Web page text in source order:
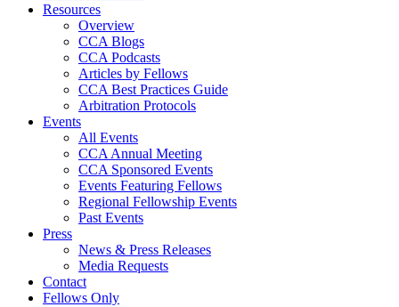
Resources
Overview
CCA Blogs
CCA Podcasts
Articles by Fellows
CCA Best Practices Guide
Arbitration Protocols
Events
All Events
CCA Annual Meeting
CCA Sponsored Events
Events Featuring Fellows
Regional Fellowship Events
Past Events
Press
News & Press Releases
Media Requests
Contact
Fellows Only